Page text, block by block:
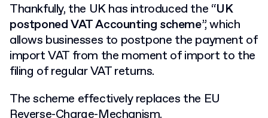
Thankfully, the UK has introduced the “UK
postponed VAT Accounting scheme”, which
allows businesses to postpone the payment of
import VAT from the moment of import to the
filing of regular VAT returns.
The scheme effectively replaces the EU
Reverse-Charge-Mechanism.